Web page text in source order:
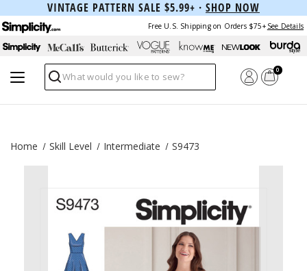
VINTAGE PATTERN SALE $5.99+ · SHOP NOW
Free U.S. Shipping on Orders $75+ See Details
Search
0
Home Skill Level Intermediate S9473